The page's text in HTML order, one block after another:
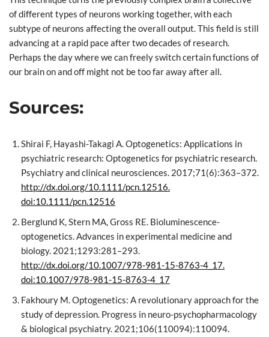
of different types of neurons working together, with each
subtype of neurons affecting the overall output. This field is still
advancing at a rapid pace after two decades of research.
Perhaps the day where we can freely switch certain functions of
our brain on and off might not be too far away after all.
Sources:
Shirai F, Hayashi-Takagi A. Optogenetics: Applications in
psychiatric research: Optogenetics for psychiatric research.
Psychiatry and clinical neurosciences. 2017;71(6):363–372.
http://dx.doi.org/10.1111/pcn.12516.
doi:10.1111/pcn.12516
Berglund K, Stern MA, Gross RE. Bioluminescence-
optogenetics. Advances in experimental medicine and
biology. 2021;1293:281–293.
http://dx.doi.org/10.1007/978-981-15-8763-4_17.
doi:10.1007/978-981-15-8763-4_17
Fakhoury M. Optogenetics: A revolutionary approach for the
study of depression. Progress in neuro-psychopharmacology
& biological psychiatry. 2021;106(110094):110094.